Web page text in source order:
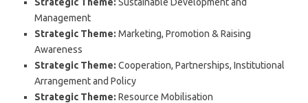
Management
Strategic Theme: Marketing, Promotion & Raising
Awareness
Strategic Theme: Cooperation, Partnerships, Institutional
Arrangement and Policy
Strategic Theme: Resource Mobilisation